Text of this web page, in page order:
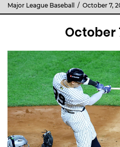
Major League Baseball / October 7,
October